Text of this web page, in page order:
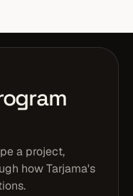
a project,
how Tarjama's